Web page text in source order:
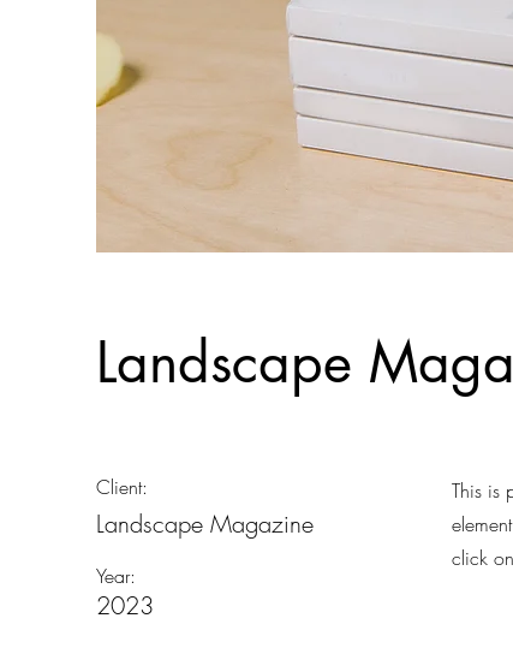
Landscape
Client:
Landscape Magazine
Year:
2023
This is
click